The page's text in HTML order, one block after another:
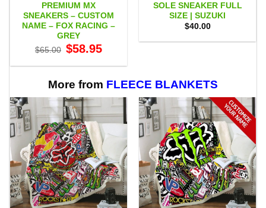
PREMIUM MX
SNEAKERS – CUSTOM
NAME – FOX RACING –
GREY
$65.00 Original
price
$65.00.
$58.95price
$58.95.
SOLE SNEAKER FULL
SIZE | SUZUKI
$40.00
More from FLEECE BLANKETS